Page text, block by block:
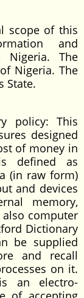
scope of this
and
Nigeria. The
Nigeria. The
State.
policy: This
designed
of money in
defined as
(in raw form)
and devices
memory,
computer
Dictionary
be supplied
and recall
on it.
an electro-